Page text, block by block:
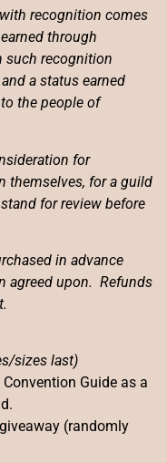
recognition comes
through
such recognition
a status earned
the people of
for
themselves, for a guild
for review before
in advance
agreed upon. Refunds
sizes last)
Guide as a
(randomly